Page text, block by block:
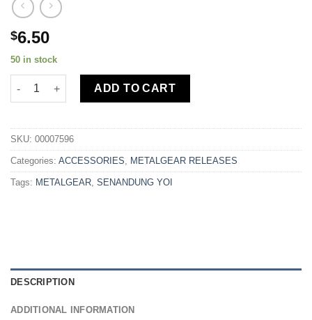
$6.50
50 in stock
ADD TO CART
SKU: 00007596
Categories: ACCESSORIES, METALGEAR RELEASES
Tags: METALGEAR, SENANDUNG YOI
DESCRIPTION
ADDITIONAL INFORMATION